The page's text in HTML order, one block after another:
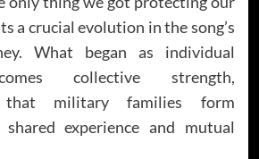
a crucial evolution in the song’s
What began as individual
collective strength,
that military families form
experience and mutual